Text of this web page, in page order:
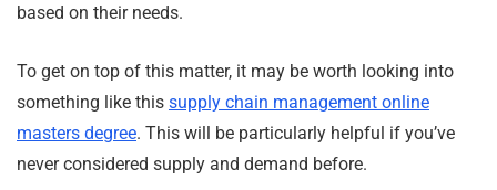
based on their needs.
To get on top of this matter, it may be worth looking into
something like this supply chain management online
masters degree. This will be particularly helpful if you’ve
never considered supply and demand before.